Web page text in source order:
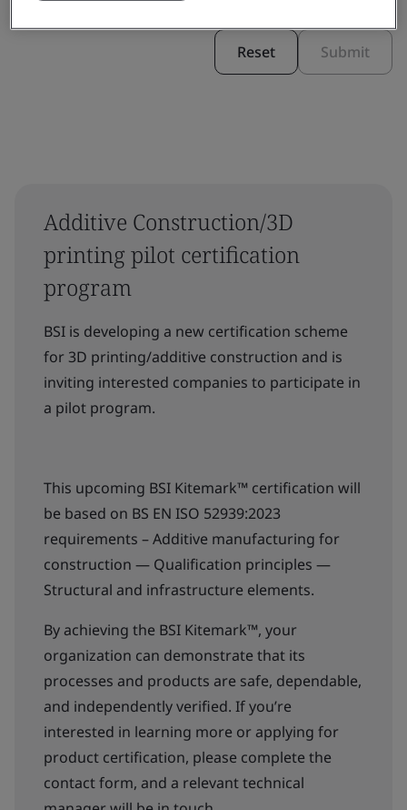
Reset Submit
Additive Construction/3D
printing pilot certification
program
BSI is developing a new certification scheme
for 3D printing/additive construction and is
inviting interested companies to participate in
a pilot program.
This upcoming BSI Kitemark™ certification will
be based on BS EN ISO 52939:2023
requirements – Additive manufacturing for
construction — Qualification principles —
Structural and infrastructure elements.
By achieving the BSI Kitemark™, your
organization can demonstrate that its
processes and products are safe, dependable,
and independently verified. If you’re
interested in learning more or applying for
product certification, please complete the
contact form, and a relevant technical